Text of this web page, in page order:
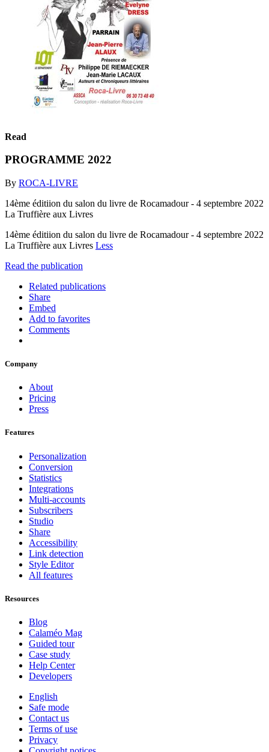
Read
PROGRAMME 2022
By ROCA-LIVRE
14ème éditiion du salon du livre de Rocamadour - 4 septembre 2022
La Truffière aux Livres
14ème éditiion du salon du livre de Rocamadour - 4 septembre 2022
La Truffière aux Livres Less
Read the publication
Related publications
Share
Embed
Add to favorites
Comments
Company
About
Pricing
Press
Features
Personalization
Conversion
Statistics
Integrations
Multi-accounts
Subscribers
Studio
Share
Accessibility
Link detection
Style Editor
All features
Resources
Blog
Calaméo Mag
Guided tour
Case study
Help Center
Developers
English
Safe mode
Contact us
Terms of use
Privacy